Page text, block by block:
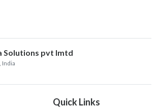
Solutions pvt lmtd
, India
Quick Links